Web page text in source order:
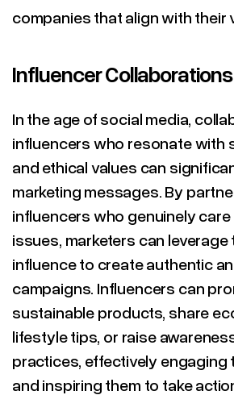
companies that align with their
Influencer
In the age of social media,
influencers who resonate with
and ethical values can
marketing messages. By
influencers who genuinely
issues, marketers can leverage
influence to create authentic
campaigns. Influencers can
sustainable products, share
lifestyle tips, or raise
practices, effectively engaging
and inspiring them to take